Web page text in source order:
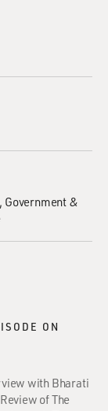
Government &
ON
with Bharati
of The